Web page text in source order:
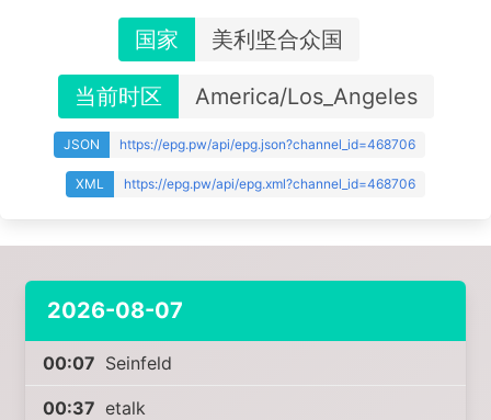
国家 美利坚合众国
当前时区 America/Los_Angeles
JSON https://epg.pw/api/epg.json?channel_id=468706
XML https://epg.pw/api/epg.xml?channel_id=468706
2026-08-07
00:07 Seinfeld
00:37 etalk